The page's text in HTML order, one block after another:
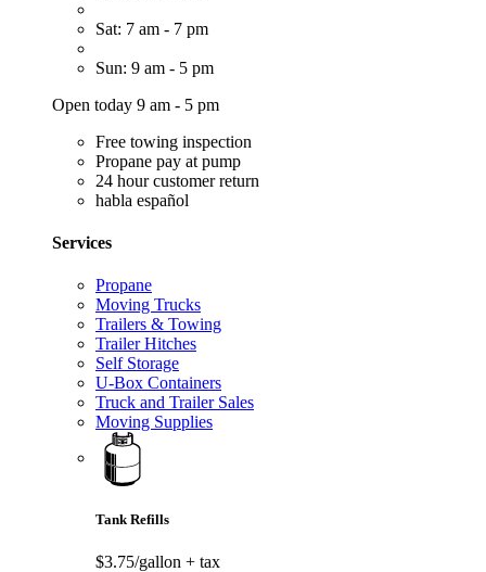
Sat: 7 am - 7 pm
Sun: 9 am - 5 pm
Open today 9 am - 5 pm
Free towing inspection
Propane pay at pump
24 hour customer return
habla español
Services
Propane
Moving Trucks
Trailers & Towing
Trailer Hitches
Self Storage
U-Box Containers
Truck and Trailer Sales
Moving Supplies
Tank Refills
$3.75/gallon + tax